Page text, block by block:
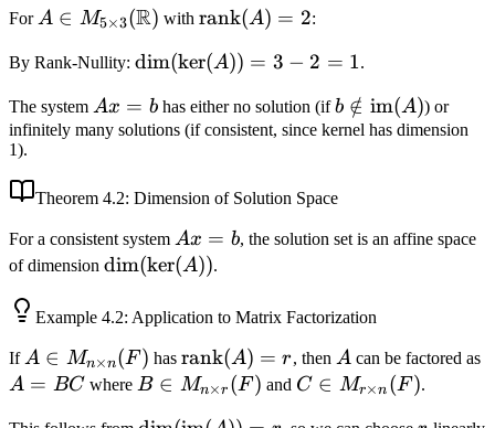
ForA \in M_{5
(\mathbb{R})
A ∈ M5×3(R) with \text{rank}
rank(A) = 2:
By Rank-Nullity: \dim(\ker(A))
dim(ker(A)) = 3 − 2 = 1.
The system Ax
=
Ax = bhas either no solution (ifb \notin
\text{im}
b ∈
/ im(A)) or
infinitely many solutions (if consistent, since kernel has dimension
1).
Theorem 4.2: Dimension of Solution Space
For a consistent system Ax
=
Ax = b, the solution set is an affine space
of dimension \dim(\ker(A))
dim(ker(A)).
Example 4.2: Application to Matrix Factorization
IfA \in
M_{n
A ∈ Mn×n(F) has \text{rank}
(A) = r
rank(A) = r, then A
A can be factored asA
A = BC where B \in
B ∈ Mn×r (F ) and C \in
C ∈ Mr×n (F).